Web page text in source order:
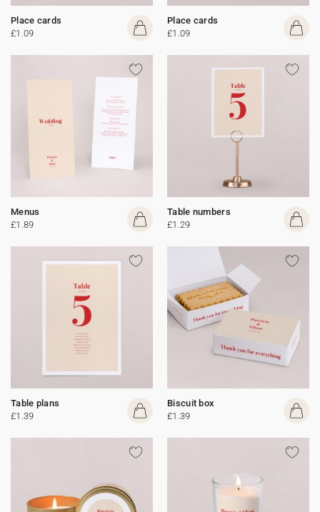
Place cards
£1.09
Place cards
£1.09
Menus
£1.89
Table numbers
£1.29
Table plans
£1.39
Biscuit box
£1.39